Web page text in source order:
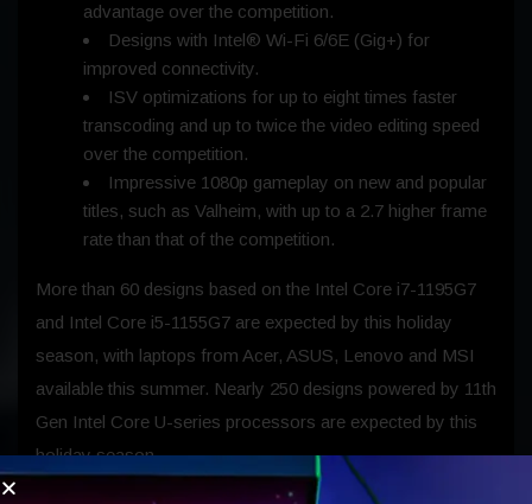
advantage over the competition.
Designs with Intel® Wi-Fi 6/6E (Gig+) for
improved connectivity.
ISV optimizations for up to eight times faster
transcoding and up to twice the video editing speed
over the competition.
Impressive 1080p gameplay on new and popular
titles, such as Valheim, with up to a 2.7 higher frame
rate than that of the competition.
More than 60 designs based on the Intel Core i7-1195G7
and Intel Core i5-1155G7 are expected by this holiday
season, with laptops from Acer, ASUS, Lenovo and MSI
available this summer. Nearly 250 designs powered by 11th
Gen Intel Core U-series processors are expected by this
holiday season.